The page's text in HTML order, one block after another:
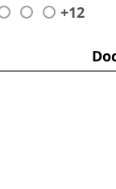
+12